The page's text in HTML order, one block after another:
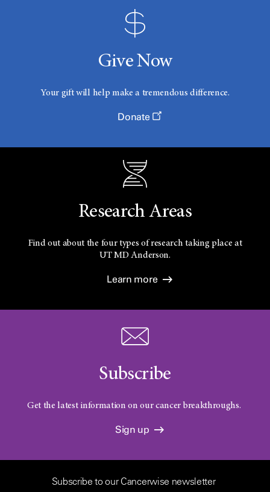
Give Now
Your gift will help make a tremendous difference.
Donate
Research Areas
Find out about the four types of research taking place at
UTMD Anderson.
Learn more
Subscribe
Get the latest information on our cancer breakthroughs.
Sign up
Subscribe to our Cancerwise newsletter